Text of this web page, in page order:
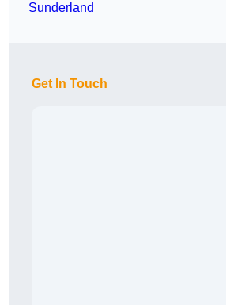
Sunderland
Get In Touch